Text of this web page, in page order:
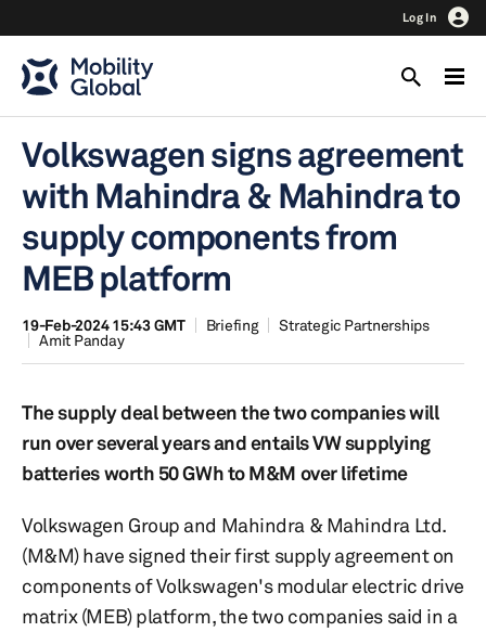
Log In
Volkswagen signs agreement
with Mahindra & Mahindra to
supply components from
MEB platform
19-Feb-2024 15:43 GMT Briefing
Strategic Partnerships
Amit Panday
The supply deal between the two companies will
run over several years and entails VW supplying
batteries worth 50 GWh to M&M over lifetime
Volkswagen Group and Mahindra & Mahindra Ltd.
(M&M) have signed their first supply agreement on
components of Volkswagen's modular electric drive
matrix (MEB) platform, the two companies said in a